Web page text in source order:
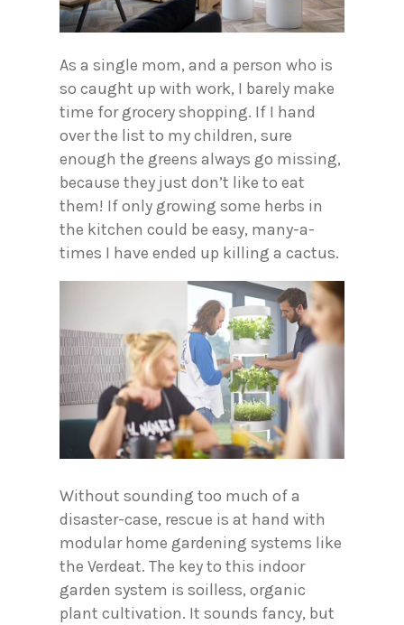
As a single mom, and a person who is
so caught up with work, I barely make
time for grocery shopping. If I hand
over the list to my children, sure
enough the greens always go missing,
because they just don’t like to eat
them! If only growing some herbs in
the kitchen could be easy, many-a-
times I have ended up killing a cactus.
Without sounding too much of a
disaster-case, rescue is at hand with
modular home gardening systems like
the Verdeat. The key to this indoor
garden system is soilless, organic
plant cultivation. It sounds fancy, but